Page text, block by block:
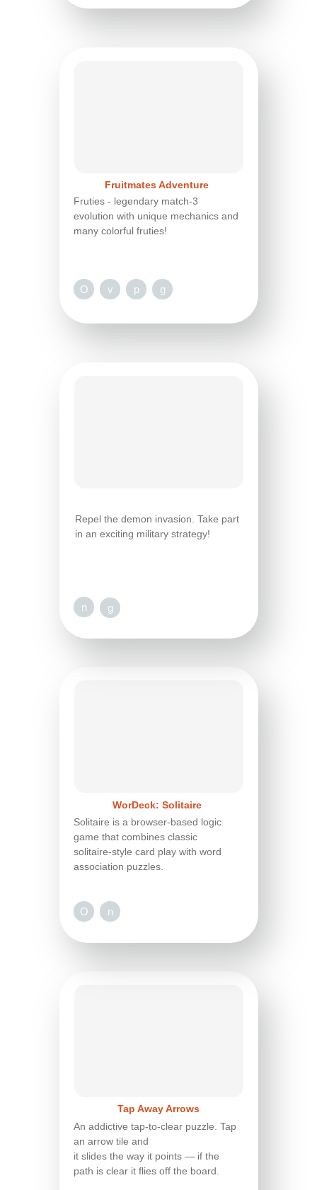
Tap Away Arrows
An addictive tap-to-clear puzzle. Tap
an arrow tile and
it slides the way it points — if the
path is clear it flies off the board.
WorDeck: Solitaire
Solitaire is a browser-based logic
game that combines classic
solitaire-style card play with word
association puzzles.
n
O
Fruitmates Adventure
Fruties - legendary match-3
evolution with unique mechanics and
many colorful fruties!
O g
p
v
Repel the demon invasion. Take part
in an exciting military strategy!
g
n